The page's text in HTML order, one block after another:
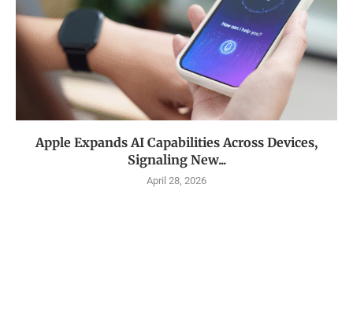
Apple Expands AI Capabilities Across Devices,
Signaling New...
April 28, 2026